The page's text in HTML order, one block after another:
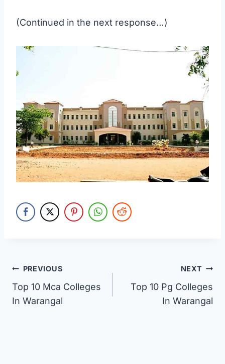
(Continued in the next response…)
Post
navigation
PREVIOUS
Top 10 Mca Colleges
In Warangal
NEXT
Top 10 Pg Colleges
In Warangal